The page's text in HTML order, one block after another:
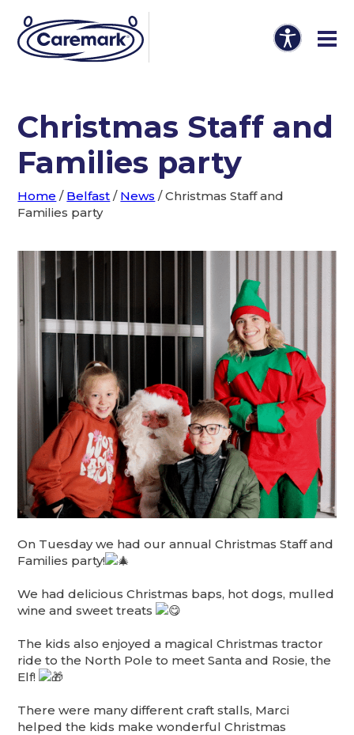
Christmas Staff and
Families party
Home / Belfast / News /Christmas Staff and
Families party
On Tuesday we had our annual Christmas Staff and
Families party!
We had delicious Christmas baps, hot dogs, mulled
wine and sweet treats
The kids also enjoyed a magical Christmas tractor
ride to the North Pole to meet Santa and Rosie, the
Elf!
There were many different craft stalls, Marci
helped the kids make wonderful Christmas